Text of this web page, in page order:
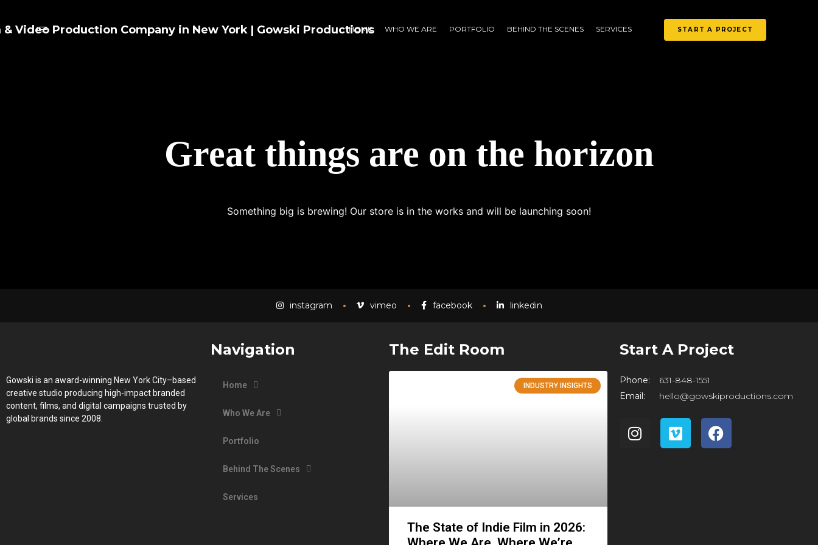
HOME WHO WE ARE PORTFOLIO BEHIND THE SCENES SERVICES START A PROJECT
Great things are on the horizon
Something big is brewing! Our store is in the works and will be launching soon!
instagram vimeo facebook linkedin
Gowski is an award-winning New York City–based
creative studio producing high-impact branded
content, films, and digital campaigns trusted by
global brands since 2008.
Navigation
Home
Who We Are
Portfolio
Behind The Scenes
Services
The Edit Room
INDUSTRY INSIGHTS
The State of Indie Film in 2026:
Start A Project
Phone:
631-848-1551
Email:
hello@gowskiproductions.com